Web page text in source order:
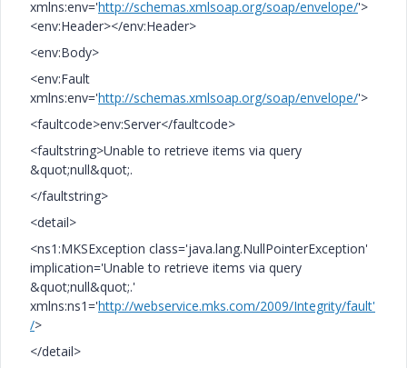
xmlns:env='http://schemas.xmlsoap.org/soap/envelope/'>
<env:Header></env:Header>
<env:Body>
<env:Fault
xmlns:env='http://schemas.xmlsoap.org/soap/envelope/'>
<faultcode>env:Server</faultcode>
<faultstring>Unable to retrieve items via query
&quot;null&quot;.
</faultstring>
<detail>
<ns1:MKSException class='java.lang.NullPointerException'
implication='Unable to retrieve items via query
&quot;null&quot;.'
xmlns:ns1='http://webservice.mks.com/2009/Integrity/fault'
/>
</detail>